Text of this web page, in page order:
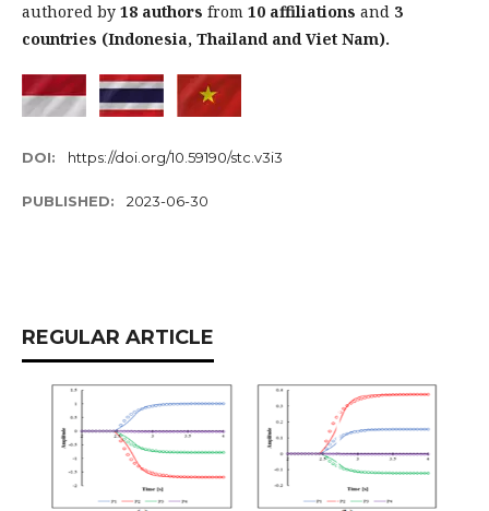
authored by 18 authors from 10 affiliations and 3
countries (Indonesia, Thailand and Viet Nam).
DOI: https://doi.org/10.59190/stc.v3i3
PUBLISHED: 2023-06-30
REGULAR ARTICLE